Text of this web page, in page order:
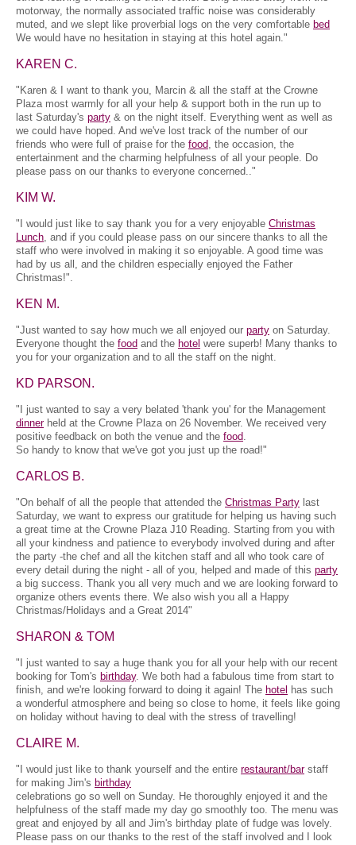
motorway, the normally associated traffic noise was considerably
muted, and we slept like proverbial logs on the very comfortable bed
We would have no hesitation in staying at this hotel again."
KAREN C.
"Karen & I want to thank you, Marcin & all the staff at the Crowne
Plaza most warmly for all your help & support both in the run up to
last Saturday's party & on the night itself. Everything went as well as
we could have hoped. And we've lost track of the number of our
friends who were full of praise for the food, the occasion, the
entertainment and the charming helpfulness of all your people. Do
please pass on our thanks to everyone concerned.."
KIM W.
"I would just like to say thank you for a very enjoyable Christmas
Lunch, and if you could please pass on our sincere thanks to all the
staff who were involved in making it so enjoyable. A good time was
had by us all, and the children especially enjoyed the Father
Christmas!".
KEN M.
"Just wanted to say how much we all enjoyed our party on Saturday.
Everyone thought the food and the hotel were superb! Many thanks to
you for your organization and to all the staff on the night.
KD PARSON.
"I just wanted to say a very belated 'thank you' for the Management
dinnerheld at the Crowne Plaza on 26 November. We received very
positive feedback on both the venue and the food.
So handy to know that we've got you just up the road!"
CARLOS B.
"On behalf of all the people that attended the Christmas Party last
Saturday, we want to express our gratitude for helping us having such
a great time at the Crowne Plaza J10 Reading. Starting from you with
all your kindness and patience to everybody involved during and after
the party -the chef and all the kitchen staff and all who took care of
every detail during the night - all of you, helped and made of this party
a big success. Thank you all very much and we are looking forward to
organize others events there. We also wish you all a Happy
Christmas/Holidays and a Great 2014"
SHARON & TOM
"I just wanted to say a huge thank you for all your help with our recent
booking for Tom's birthday. We both had a fabulous time from start to
finish, and we're looking forward to doing it again! The hotel has such
a wonderful atmosphere and being so close to home, it feels like going
on holiday without having to deal with the stress of travelling!
CLAIRE M.
"I would just like to thank yourself and the entire restaurant/barstaff
for making Jim's birthday
celebrations go so well on Sunday. He thoroughly enjoyed it and the
helpfulness of the staff made my day go smoothly too. The menu was
great and enjoyed by all and Jim's birthday plate of fudge was lovely.
Please pass on our thanks to the rest of the staff involved and I look